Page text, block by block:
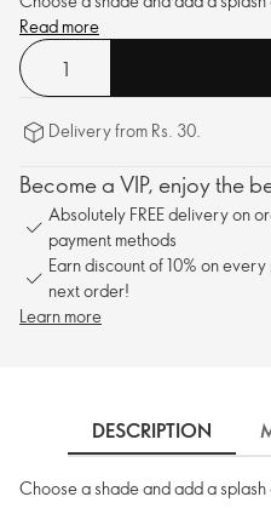
Read more
Delivery from Rs. 30.
Become a VIP, enjoy the
Absolutely FREE delivery on
payment methods
Earn discount of 10% on
next order!
Learn more
DESCRIPTION
Choose a shade and add a